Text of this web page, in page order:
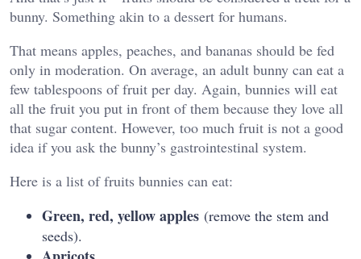
bunny. Something akin to a dessert for humans.
That means apples, peaches, and bananas should be fed
only in moderation. On average, an adult bunny can eat a
few tablespoons of fruit per day. Again, bunnies will eat
all the fruit you put in front of them because they love all
that sugar content. However, too much fruit is not a good
idea if you ask the bunny’s gastrointestinal system.
Here is a list of fruits bunnies can eat:
Green, red, yellow apples (remove the stem and
seeds).